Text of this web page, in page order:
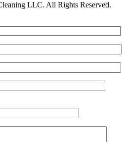
LLC. All Rights Reserved.